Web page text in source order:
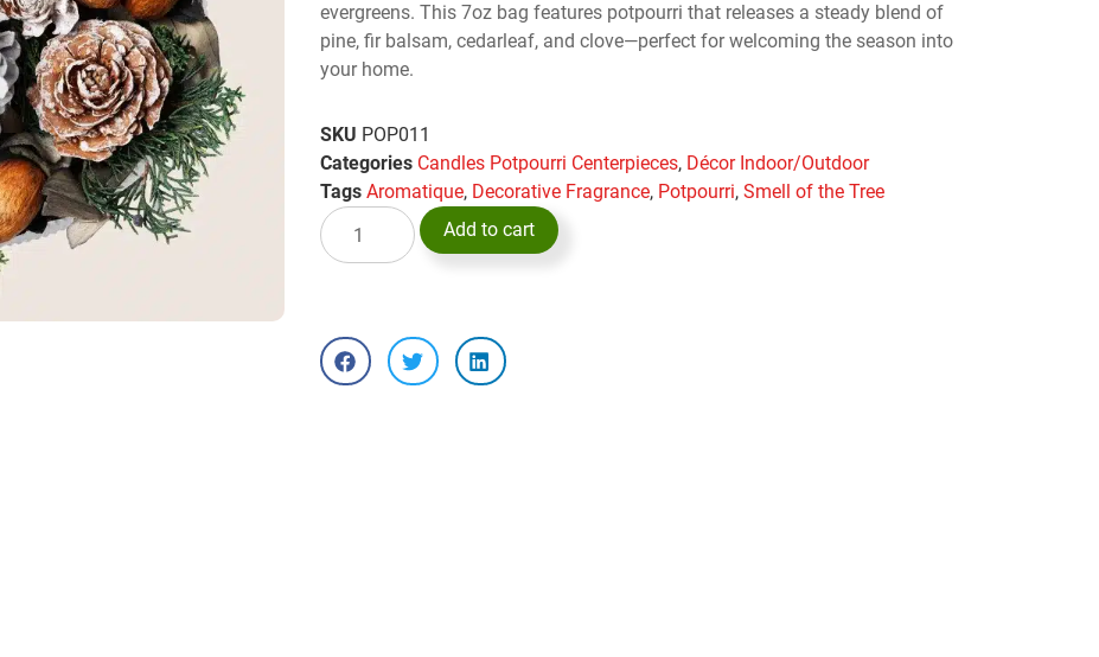
evergreens. This 7oz bag features potpourri that releases a steady blend of
pine, fir balsam, cedarleaf, and clove—perfect for welcoming the season into
your home.
SKU POP011
Categories Candles Potpourri Centerpieces, Décor Indoor/Outdoor
Tags Aromatique, Decorative Fragrance, Potpourri,Smell of the Tree
Add to cart